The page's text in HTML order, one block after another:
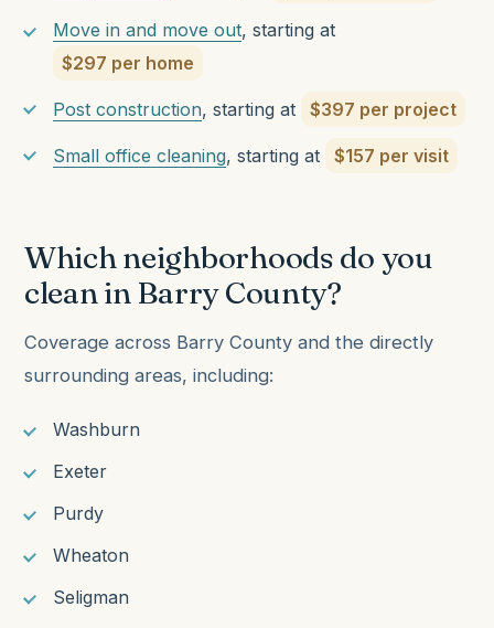
Move in and move out, starting at
$297 per home
Post construction, starting at $397 per project
Small office cleaning, starting at $157 per visit
Which neighborhoods do you
clean in Barry County?
Coverage across Barry County and the directly
surrounding areas, including:
Washburn
Exeter
Purdy
Wheaton
Seligman